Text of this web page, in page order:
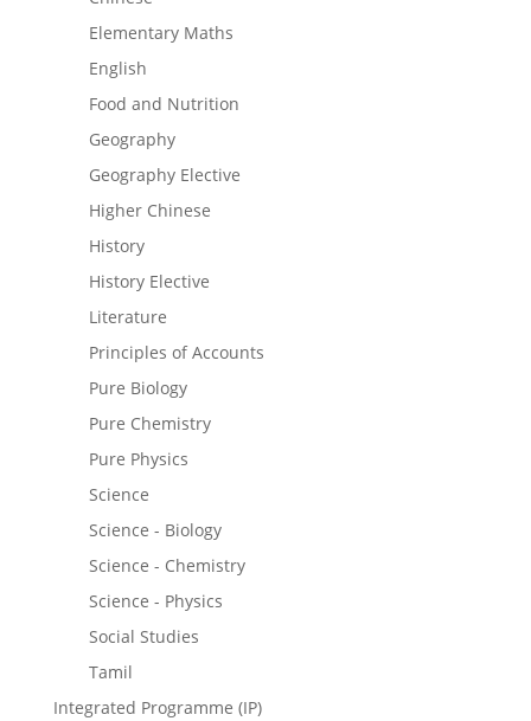
Elementary Maths
English
Food and Nutrition
Geography
Geography Elective
Higher Chinese
History
History Elective
Literature
Principles of Accounts
Pure Biology
Pure Chemistry
Pure Physics
Science
Science - Biology
Science - Chemistry
Science - Physics
Social Studies
Tamil
Integrated Programme (IP)